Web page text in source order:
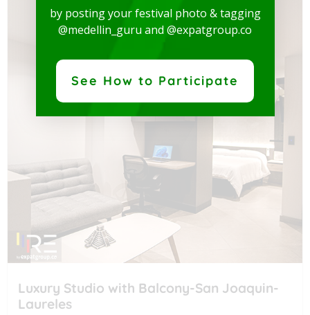
Luxury Studio with Balcony-San Joaquin-
Laureles
by posting your festival photo & tagging
@medellin_guru and @expatgroup.co
See How to Participate